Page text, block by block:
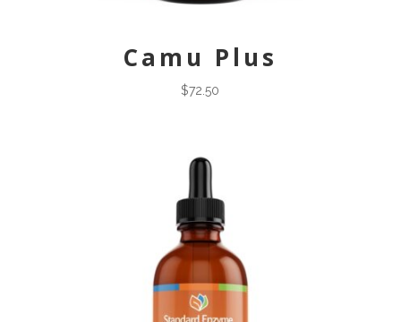
Camu Plus
$72.50